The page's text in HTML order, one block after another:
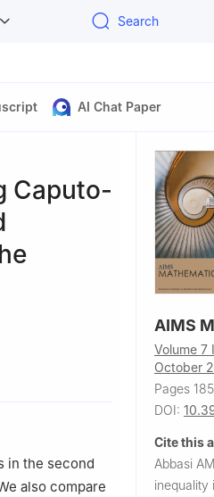
Search
AI Chat Paper
Caputo-
Pakistan
in the second
also compare
AIMS
Volume 7
October
Pages
DOI:
Cite this
Abbasi
inequality